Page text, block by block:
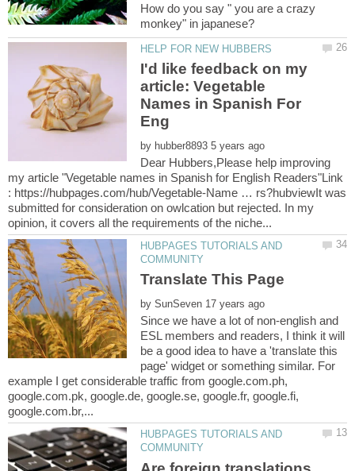
How do you say " you are a crazy
I'd like feedback on my
article: Vegetable
Names in Spanish For
by
Dear Hubbers,Please help improving
my article "Vegetable names in Spanish for English Readers"Link
: https://hubpages.com/hub/Vegetable-Name … rs?hubviewIt was
submitted for consideration on owlcation but rejected. In my
HUBPAGES TUTORIALS AND
by
Since we have a lot of non-english and
ESL members and readers, I think it will
be a good idea to have a 'translate this
page' widget or something similar. For
example I get considerable traffic from google.com.ph,
google.com.pk, google.de, google.se, google.fr, google.fi,
HUBPAGES TUTORIALS AND